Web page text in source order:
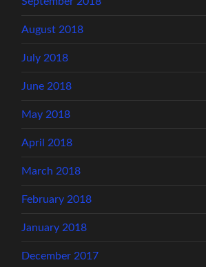
August 2018
July 2018
June 2018
May 2018
April 2018
March 2018
February 2018
January 2018
December 2017